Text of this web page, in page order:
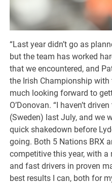
“Last year didn’t go as
but the team has worked
that we encountered, and
the Irish Championship with
much looking forward to
O’Donovan. “I haven’t
(Sweden) last July, and we
quick shakedown before
going. Both 5 Nations BRX
competitive this year, with
and fast drivers in proven
best results I can, both for